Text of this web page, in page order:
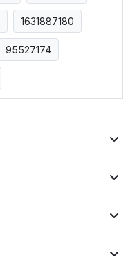
1631887180
95527174